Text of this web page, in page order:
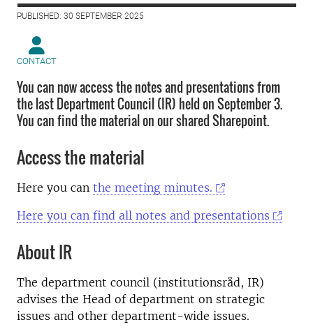
PUBLISHED: 30 SEPTEMBER 2025
CONTACT
You can now access the notes and presentations from
the last Department Council (IR) held on September 3.
You can find the material on our shared Sharepoint.
Access the material
Here you can the meeting minutes.
Here you can find all notes and presentations
About IR
The department council (institutionsråd, IR)
advises the Head of department on strategic
issues and other department-wide issues.